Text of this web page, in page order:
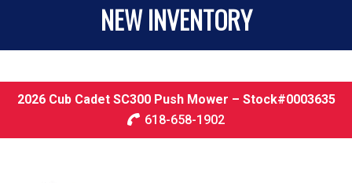
NEW INVENTORY
2026 Cub Cadet SC300 Push Mower – Stock#0003635
618-658-1902